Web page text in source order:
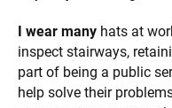
I wear many hats at
inspect stairways,
part of being a public
help solve their